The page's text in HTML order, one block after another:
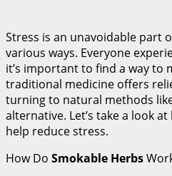
Stress is an unavoidable part
various ways. Everyone
it’s important to find a way to
traditional medicine offers
turning to natural methods
alternative. Let’s take a look
help reduce stress.
How Do Smokable Herbs